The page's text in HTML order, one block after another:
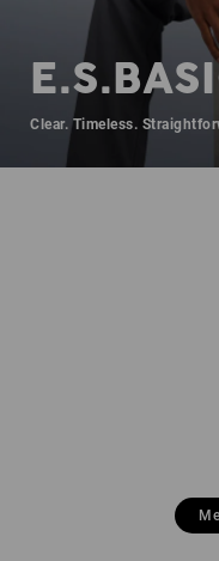
Clear. Timeless.